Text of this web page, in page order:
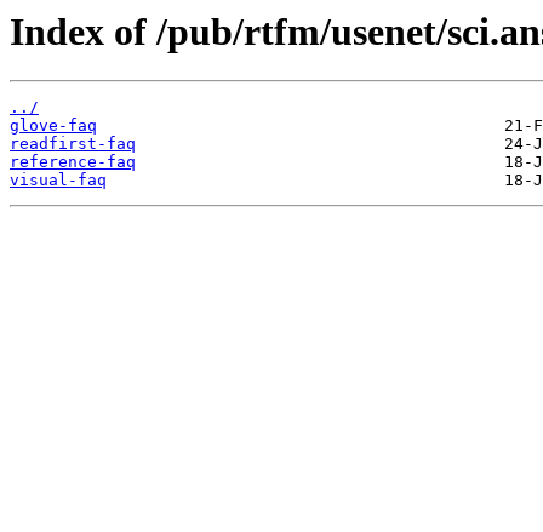
Index of /pub/rtfm/usenet/
../
glove-faq
readfirst-faq
reference-faq
visual-faq